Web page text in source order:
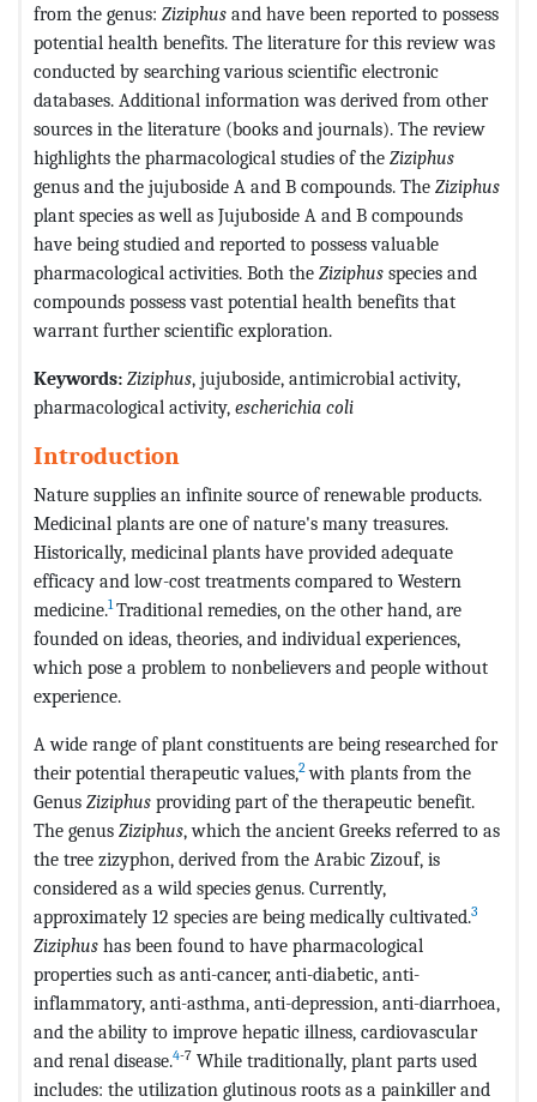
from the genus: Ziziphus and have been reported to possess
potential health benefits. The literature for this review was
conducted by searching various scientific electronic
databases. Additional information was derived from other
sources in the literature (books and journals). The review
highlights the pharmacological studies of the Ziziphus
genus and the jujuboside A and B compounds. The Ziziphus
plant species as well as Jujuboside A and B compounds
have being studied and reported to possess valuable
pharmacological activities. Both the Ziziphus species and
compounds possess vast potential health benefits that
warrant further scientific exploration.
Keywords: Ziziphus, jujuboside, antimicrobial activity,
pharmacological activity, escherichia coli
Introduction
Nature supplies an infinite source of renewable products.
Medicinal plants are one of nature's many treasures.
Historically, medicinal plants have provided adequate
efficacy and low-cost treatments compared to Western
medicine.1 Traditional remedies, on the other hand, are
founded on ideas, theories, and individual experiences,
which pose a problem to nonbelievers and people without
experience.
A wide range of plant constituents are being researched for
their potential therapeutic values,2 with plants from the
Genus Ziziphus providing part of the therapeutic benefit.
The genus Ziziphus, which the ancient Greeks referred to as
the tree zizyphon, derived from the Arabic Zizouf, is
considered as a wild species genus. Currently,
approximately 12 species are being medically cultivated.3
Ziziphus has been found to have pharmacological
properties such as anti-cancer, anti-diabetic, anti-
inflammatory, anti-asthma, anti-depression, anti-diarrhoea,
and the ability to improve hepatic illness, cardiovascular
and renal disease.4-7 While traditionally, plant parts used
includes: the utilization glutinous roots as a painkiller and